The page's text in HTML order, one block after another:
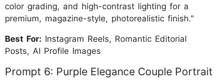
color grading, and high-contrast lighting for a
premium, magazine-style, photorealistic finish."
Best For: Instagram Reels, Romantic Editorial
Posts, AI Profile Images
Prompt 6: Purple Elegance Couple Portrait